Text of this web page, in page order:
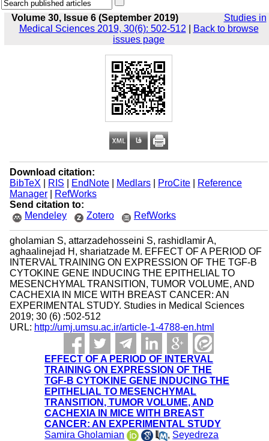
Volume 30, Issue 6 (September 2019)
Studies in
Medical Sciences 2019, 30(6): 502-512
Back to browse
issues page
Download citation:
BibTeX
RIS EndNote| Medlars| ProCite|
Reference
Manager|
RefWorks
Send citation to:
Mendeley
Zotero RefWorks
gholamian S, attarzadehosseini S, rashidlamir A,
aghaalinejad H, shariatzade M. EFFECT OF A PERIOD OF
INTERVAL TRAINING ON EXPRESSION OF THE TGF-Β
CYTOKINE GENE INDUCING THE EPITHELIAL TO
MESENCHYMAL TRANSITION, TUMOR VOLUME, AND
CACHEXIA IN MICE WITH BREAST CANCER: AN
EXPERIMENTAL STUDY. Studies in Medical Sciences
2019; 30 (6) :502-512
URL: http://umj.umsu.ac.ir/article-1-4788-en.html
EFFECT OF A PERIOD OF INTERVAL
TRAINING ON EXPRESSION OF THE
TGF-Β CYTOKINE GENE INDUCING THE
EPITHELIAL TO MESENCHYMAL
TRANSITION, TUMOR VOLUME, AND
CACHEXIA IN MICE WITH BREAST
CANCER: AN EXPERIMENTAL STUDY
Samira Gholamian
, Seyedreza